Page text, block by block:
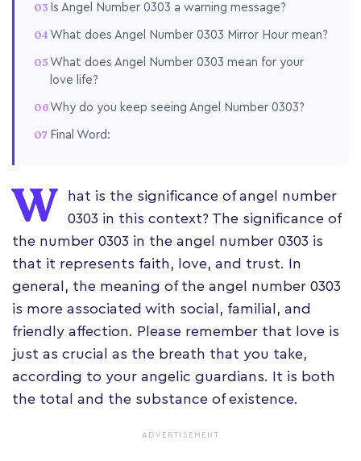
Is Angel Number 0303 a warning message?
What does Angel Number 0303 Mirror Hour mean?
What does Angel Number 0303 mean for your
love life?
Why do you keep seeing Angel Number 0303?
Final Word:
W
hat is the significance of angel number
0303 in this context? The significance of
the number 0303 in the angel number 0303 is
that it represents faith, love, and trust. In
general, the meaning of the angel number 0303
is more associated with social, familial, and
friendly affection. Please remember that love is
just as crucial as the breath that you take,
according to your angelic guardians. It is both
the total and the substance of existence.
ADVERTISEMENT